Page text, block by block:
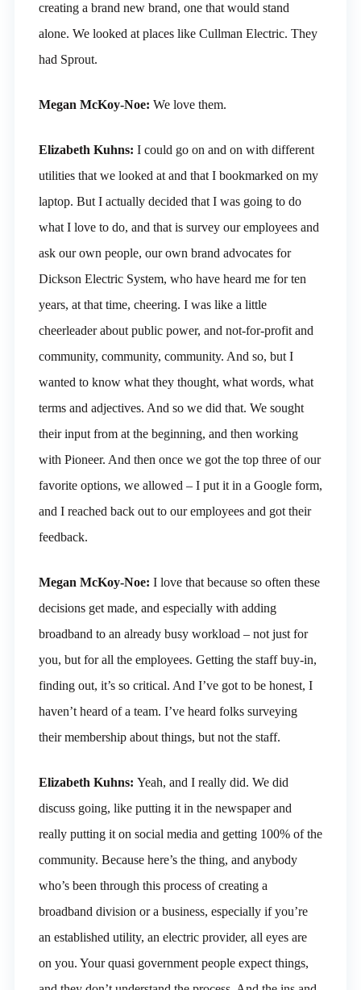
creating a brand new brand, one that would stand
alone. We looked at places like Cullman Electric. They
had Sprout.
Megan McKoy-Noe: We love them.
Elizabeth Kuhns: I could go on and on with different
utilities that we looked at and that I bookmarked on my
laptop. But I actually decided that I was going to do
what I love to do, and that is survey our employees and
ask our own people, our own brand advocates for
Dickson Electric System, who have heard me for ten
years, at that time, cheering. I was like a little
cheerleader about public power, and not-for-profit and
community, community, community. And so, but I
wanted to know what they thought, what words, what
terms and adjectives. And so we did that. We sought
their input from at the beginning, and then working
with Pioneer. And then once we got the top three of our
favorite options, we allowed – I put it in a Google form,
and I reached back out to our employees and got their
feedback.
Megan McKoy-Noe: I love that because so often these
decisions get made, and especially with adding
broadband to an already busy workload – not just for
you, but for all the employees. Getting the staff buy-in,
finding out, it’s so critical. And I’ve got to be honest, I
haven’t heard of a team. I’ve heard folks surveying
their membership about things, but not the staff.
Elizabeth Kuhns: Yeah, and I really did. We did
discuss going, like putting it in the newspaper and
really putting it on social media and getting 100% of the
community. Because here’s the thing, and anybody
who’s been through this process of creating a
broadband division or a business, especially if you’re
an established utility, an electric provider, all eyes are
on you. Your quasi government people expect things,